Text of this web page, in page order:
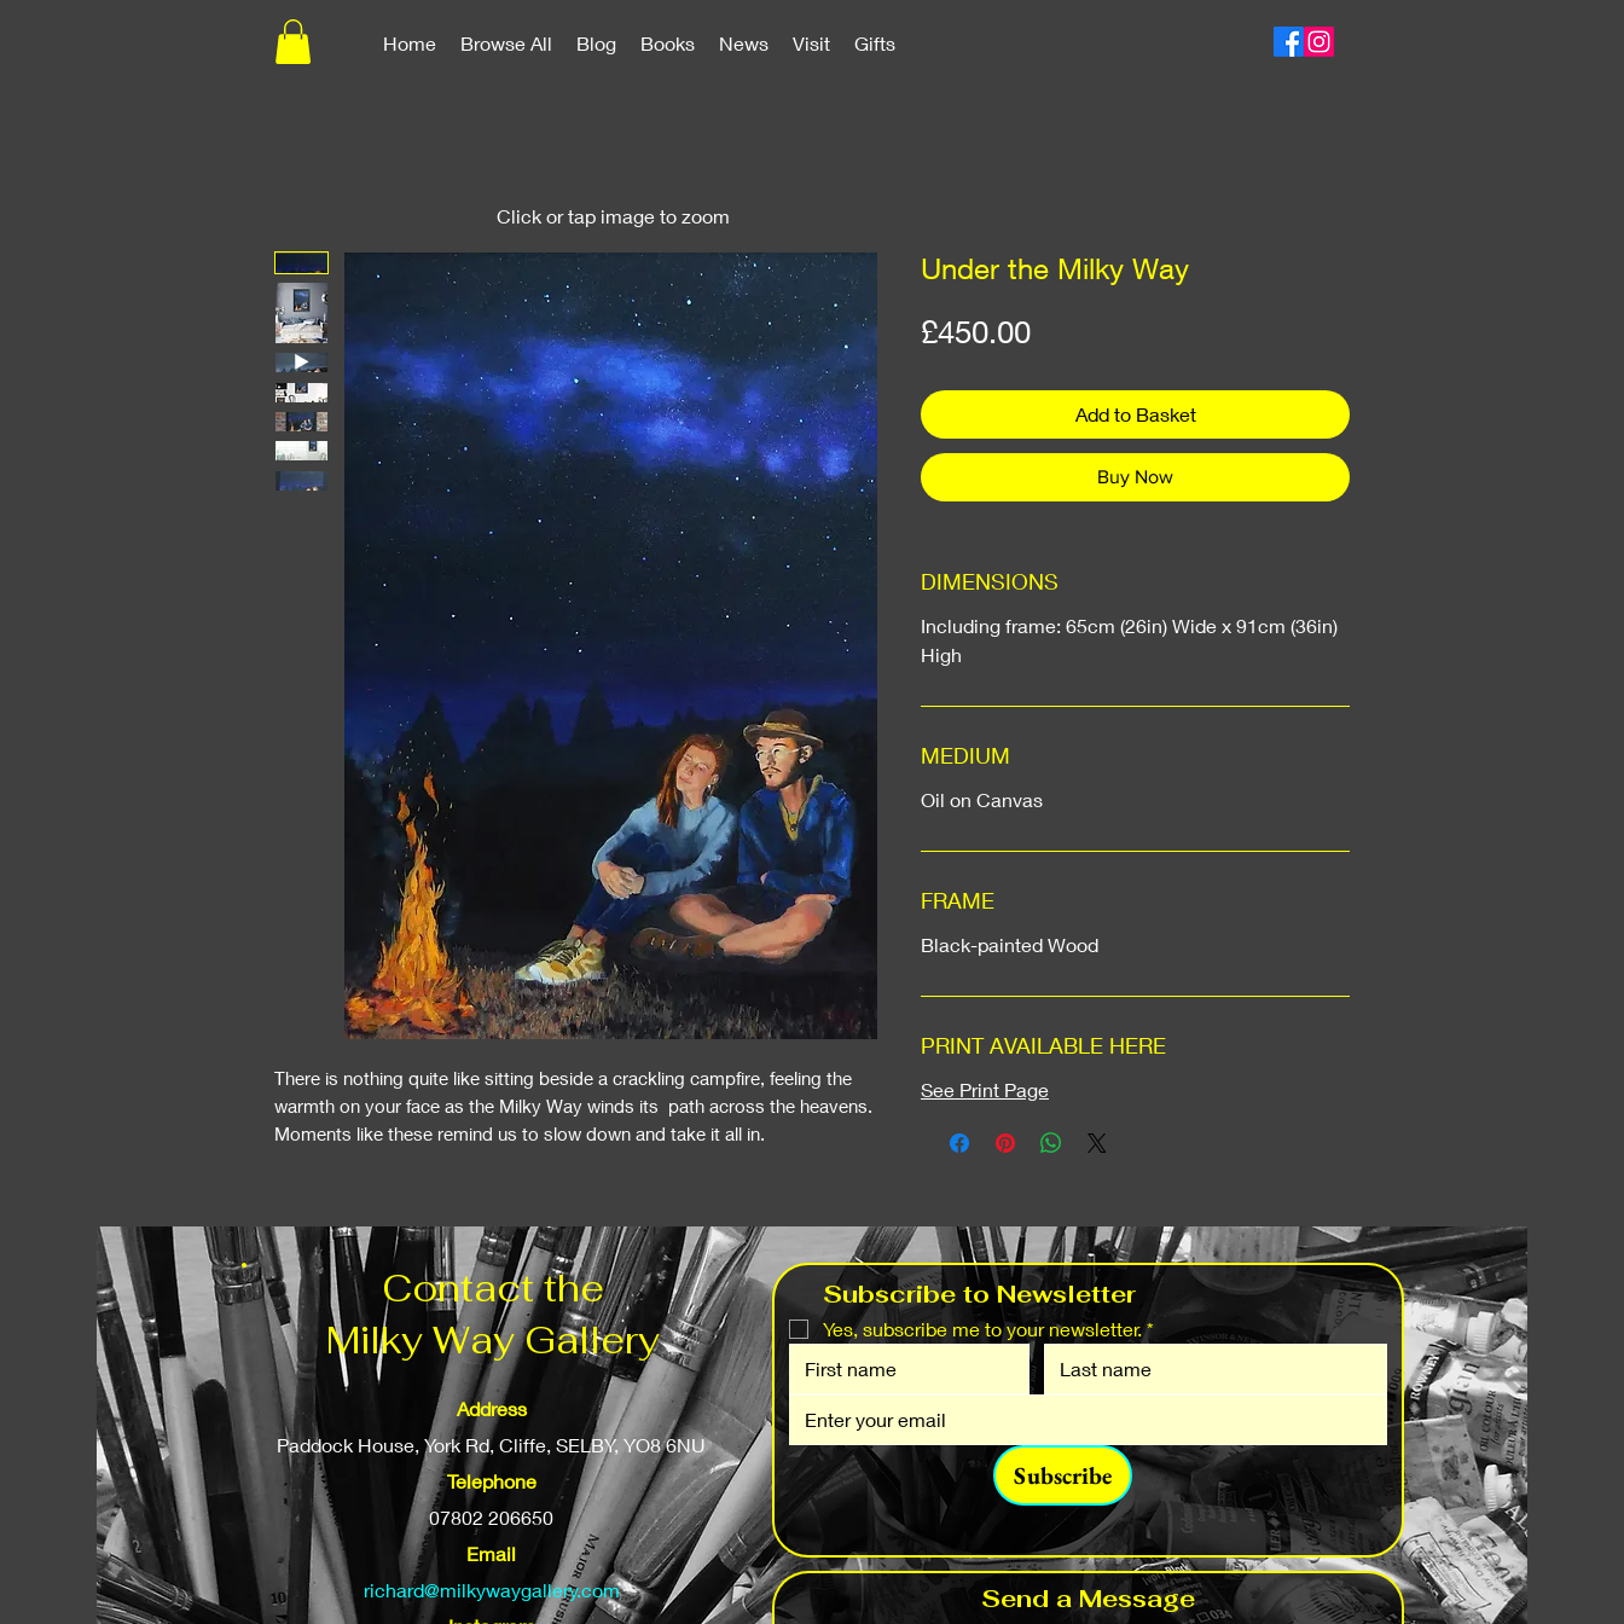
Home Browse All Blog Books News Visit Gifts
There is nothing quite like sitting beside a crackling campfire, feeling the
warmth on your face as the Milky Way winds its path across the heavens.
Moments like these remind us to slow down and take it all in.
Under the Milky Way
£450.00Price
Add to Basket
Buy Now
DIMENSIONS
Including frame: 65cm (26in) Wide x 91cm (36in)
High
MEDIUM
Oil on Canvas
FRAME
Black-painted Wood
PRINT AVAILABLE HERE
See Print Page
Click or tap image to zoom
Contact the
Milky Way Gallery
Address
Paddock House, York Rd, Cliffe, SELBY, YO8 6NU
Telephone
07802 206650
Email
richard@milkywaygallery.com
Yes, subscribe me to your newsletter. *
Subscribe
Send a Message
Subscribe to Newsletter